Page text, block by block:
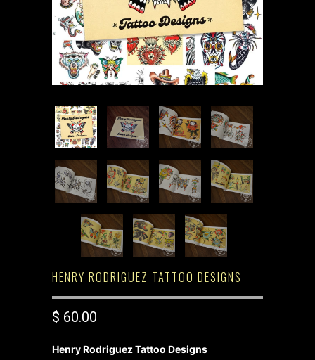
HENRY RODRIGUEZ TATTOO DESIGNS
$ 60.00
Henry Rodriguez Tattoo Designs